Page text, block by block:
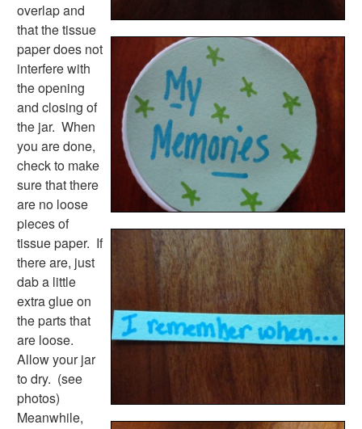
Thanksgiving Worksheets
Valentine's Day Worksheets
Science Worksheets
Animal Worksheets
Body Worksheets
Food Worksheets
Geography Worksheets
Health Worksheets
Plants Worksheets
Space Worksheets
Weather Worksheets
Health & Well-Being
Social Emotional Learning
Physical Health
Healthy Eating
More Worksheets
About Me Worksheets
Back to School Worksheets
Black History Worksheets
Calendar Worksheets
Communities Worksheets
overlap and
that the tissue
paper does not
interfere with
the opening
and closing of
the jar. When
you are done,
check to make
sure that there
are no loose
pieces of
tissue paper. If
there are, just
dab a little
extra glue on
the parts that
are loose.
Allow your jar
to dry. (see
photos)
Meanwhile,